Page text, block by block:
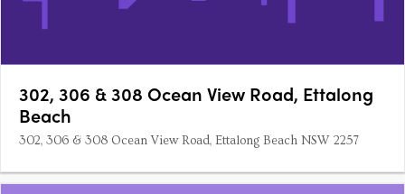
302, 306 & 308 Ocean View Road, Ettalong
Beach
302, 306 & 308 Ocean View Road, Ettalong Beach NSW 2257